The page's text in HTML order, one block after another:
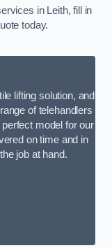
in Leith, fill in
today.
lifting solution, and
of telehandlers
model for our
on time and in
job at hand.